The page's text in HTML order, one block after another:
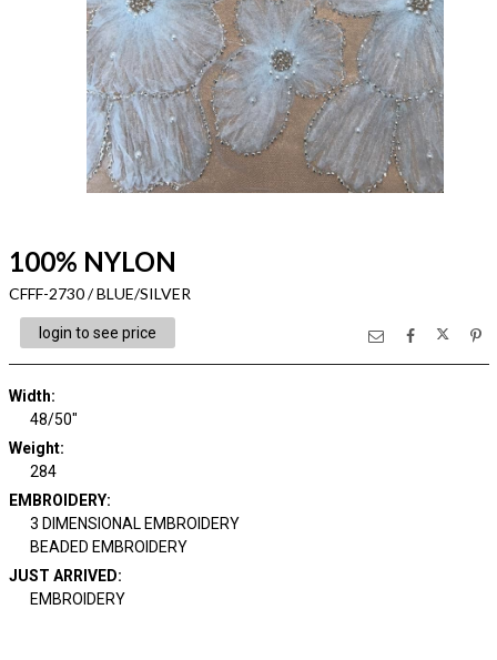
100% NYLON
CFFF-2730 / BLUE/SILVER
login to see price
Width:
48/50"
Weight:
284
EMBROIDERY:
3 DIMENSIONAL EMBROIDERY
BEADED EMBROIDERY
JUST ARRIVED:
EMBROIDERY